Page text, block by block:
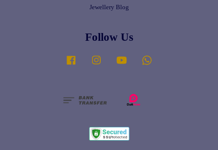
Jewellery Blog
Follow Us
Facebook Instagram YouTube